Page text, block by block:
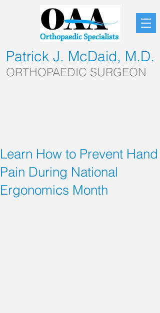
Patrick J. McDaid, M.D.
ORTHOPAEDIC SURGEON
Learn How to Prevent Hand
Pain During National
Ergonomics Month